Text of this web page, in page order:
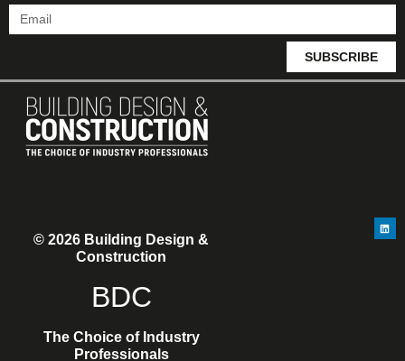
SUBSCRIBE
© 2026 Building Design &
Construction
BDC
The Choice of Industry
Professionals